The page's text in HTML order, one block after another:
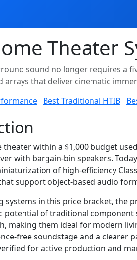
Theater
sound no longer requires a
arrays that deliver cinematic
Best Traditional HTIB
theater within a $1,000 budget
with bargain-bin speakers.
of high-efficiency
support object-based audio
systems in this price bracket, the
potential of traditional component
making them ideal for modern
free soundstage and a clearer
for active production and